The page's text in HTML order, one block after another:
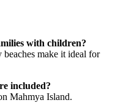
with children?
beaches make it ideal for
included?
Mahmya Island.